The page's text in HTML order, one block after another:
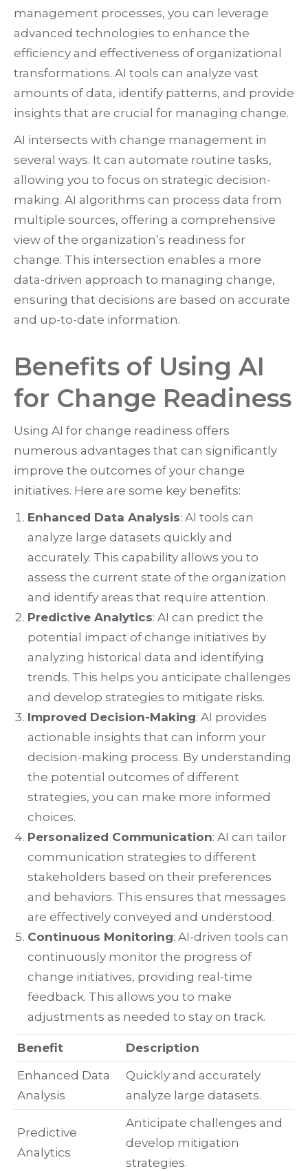
management processes, you can leverage
advanced technologies to enhance the
efficiency and effectiveness of organizational
transformations. AI tools can analyze vast
amounts of data, identify patterns, and provide
insights that are crucial for managing change.
AI intersects with change management in
several ways. It can automate routine tasks,
allowing you to focus on strategic decision-
making. AI algorithms can process data from
multiple sources, offering a comprehensive
view of the organization’s readiness for
change. This intersection enables a more
data-driven approach to managing change,
ensuring that decisions are based on accurate
and up-to-date information.
Benefits of Using AI
for Change Readiness
Using AI for change readiness offers
numerous advantages that can significantly
improve the outcomes of your change
initiatives. Here are some key benefits:
Enhanced Data Analysis: AI tools can
analyze large datasets quickly and
accurately. This capability allows you to
assess the current state of the organization
and identify areas that require attention.
Predictive Analytics: AI can predict the
potential impact of change initiatives by
analyzing historical data and identifying
trends. This helps you anticipate challenges
and develop strategies to mitigate risks.
Improved Decision-Making: AI provides
actionable insights that can inform your
decision-making process. By understanding
the potential outcomes of different
strategies, you can make more informed
choices.
Personalized Communication: AI can tailor
communication strategies to different
stakeholders based on their preferences
and behaviors. This ensures that messages
are effectively conveyed and understood.
Continuous Monitoring: AI-driven tools can
continuously monitor the progress of
change initiatives, providing real-time
feedback. This allows you to make
adjustments as needed to stay on track.
Benefit
Description
Enhanced Data
Analysis
Quickly and accurately
analyze large datasets.
Predictive
Analytics
Anticipate challenges and
develop mitigation
strategies.